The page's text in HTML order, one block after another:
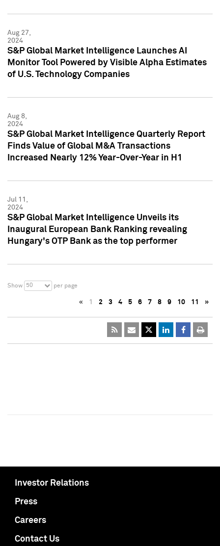
Aug 27,
2024
S&P Global Market Intelligence Launches AI
Monitor Tool Powered by Visible Alpha Estimates
of U.S. Technology Companies
Aug 8,
2024
S&P Global Market Intelligence Quarterly Report
Finds Value of Global M&A Transactions
Increased Nearly 12% Year-Over-Year in H1
Jul 11,
2024
S&P Global Market Intelligence Unveils its
Inaugural European Bank Ranking revealing
Hungary's OTP Bank as the top performer
Show 50 per page
« 1 2 3 4 5 6 7 8 9 10 11 »
Investor Relations
Press
Careers
Contact Us